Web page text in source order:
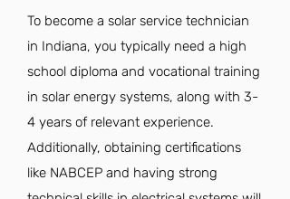
To become a solar service technician
in Indiana, you typically need a high
school diploma and vocational training
in solar energy systems, along with 3-
4 years of relevant experience.
Additionally, obtaining certifications
like NABCEP and having strong